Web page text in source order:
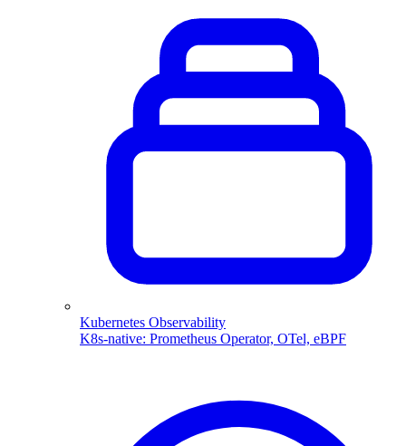
Kubernetes Observability
K8s-native: Prometheus Operator, OTel, eBPF